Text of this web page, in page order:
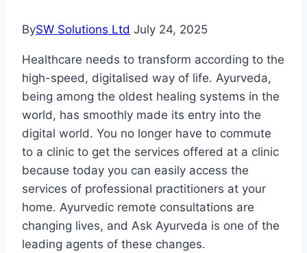
BySW Solutions Ltd July 24, 2025
Healthcare needs to transform according to the
high-speed, digitalised way of life. Ayurveda,
being among the oldest healing systems in the
world, has smoothly made its entry into the
digital world. You no longer have to commute
to a clinic to get the services offered at a clinic
because today you can easily access the
services of professional practitioners at your
home. Ayurvedic remote consultations are
changing lives, and Ask Ayurveda is one of the
leading agents of these changes.